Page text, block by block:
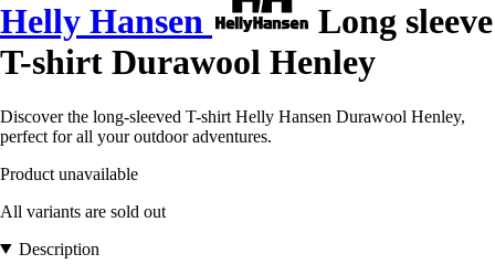
Helly Hansen
Long sleeve
T-shirt Durawool Henley
Discover the long-sleeved T-shirt Helly Hansen Durawool Henley,
perfect for all your outdoor adventures.
Product unavailable
All variants are sold out
Description